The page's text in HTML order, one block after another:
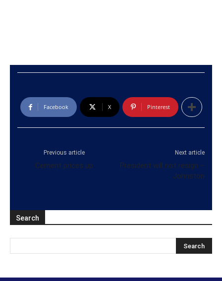
Facebook X Pinterest
Previous article
Cement prices up
Next article
President will not resign –
Johnston
Search